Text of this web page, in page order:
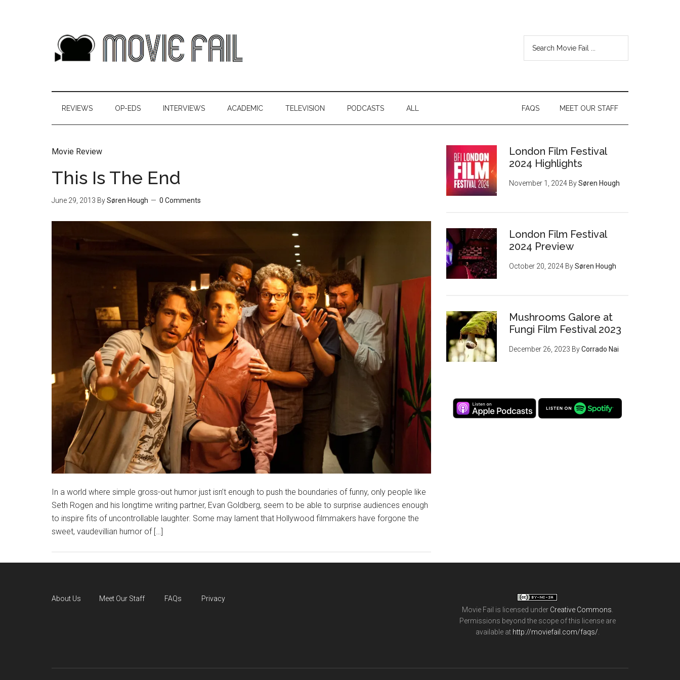
REVIEWS OP-EDS INTERVIEWS ACADEMIC TELEVISION PODCASTS ALL MEET OUR STAFF
FAQS
Movie Review
This Is The End
June 29, 2013 BySøren Hough 0 Comments
In a world where simple gross-out humor just isn’t enough to push the boundaries of funny, only people like
Seth Rogen and his longtime writing partner, Evan Goldberg, seem to be able to surprise audiences enough
to inspire fits of uncontrollable laughter. Some may lament that Hollywood filmmakers have forgone the
sweet, vaudevillian humor of […]
London Film Festival
2024 Highlights
November 1, 2024 BySøren Hough
London Film Festival
2024 Preview
October 20, 2024 BySøren Hough
Mushrooms Galore at
Fungi Film Festival 2023
December 26, 2023 ByCorrado Nai
About Us Meet Our Staff FAQs
Privacy
Movie Fail is licensed under Creative Commons
Permissions beyond the scope of this license are
available at http://moviefail.com/faqs/